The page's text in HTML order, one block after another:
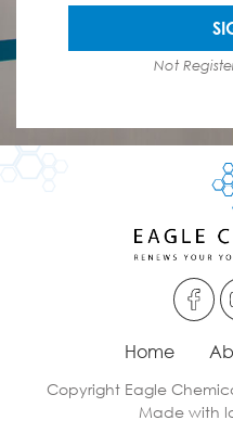
Not
Home
Copyright Eagle
Made with